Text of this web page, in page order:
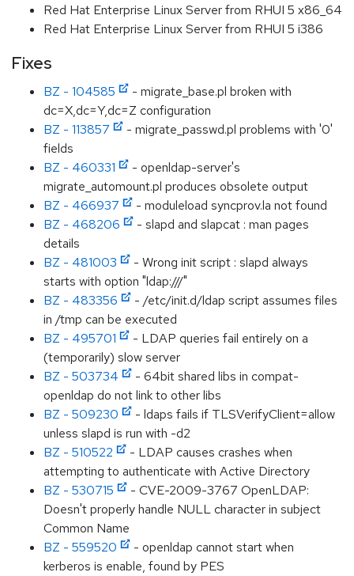
Red Hat Enterprise Linux Server from RHUI 5 x86_64
Red Hat Enterprise Linux Server from RHUI 5 i386
Fixes
BZ - 104585
- migrate_base.pl broken with
dc=X,dc=Y,dc=Z configuration
BZ - 113857
- migrate_passwd.pl problems with '0'
fields
BZ - 460331
- openldap-server's
migrate_automount.pl produces obsolete output
BZ - 466937
- moduleload syncprov.la not found
BZ - 468206
- slapd and slapcat : man pages
details
BZ - 481003
- Wrong init script : slapd always
starts with option "ldap:///"
BZ - 483356
- /etc/init.d/ldap script assumes files
in /tmp can be executed
BZ - 495701
- LDAP queries fail entirely on a
(temporarily) slow server
BZ - 503734
- 64bit shared libs in compat-
openldap do not link to other libs
BZ - 509230
- ldaps fails if TLSVerifyClient=allow
unless slapd is run with -d2
BZ - 510522
- LDAP causes crashes when
attempting to authenticate with Active Directory
BZ - 530715
- CVE-2009-3767 OpenLDAP:
Doesn't properly handle NULL character in subject
Common Name
BZ - 559520
- openldap cannot start when
kerberos is enable, found by PES